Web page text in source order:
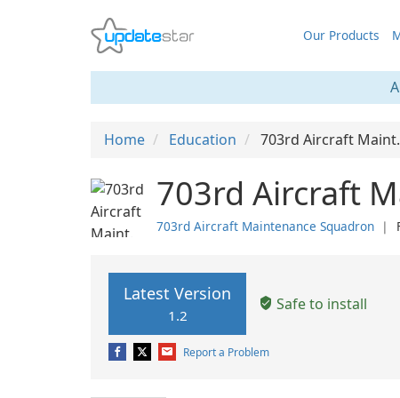
Our Products
Home Education 703rd Aircraft
703rd Aircraft
703rd Aircraft Maintenance Squadron ❘
Latest Version
1.2
Safe to install
Report a Problem